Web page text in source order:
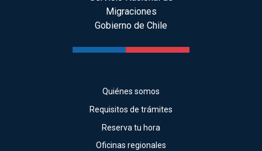
Migraciones
Gobierno de Chile
Quiénes somos
Requisitos de trámites
Reserva tu hora
Oficinas regionales